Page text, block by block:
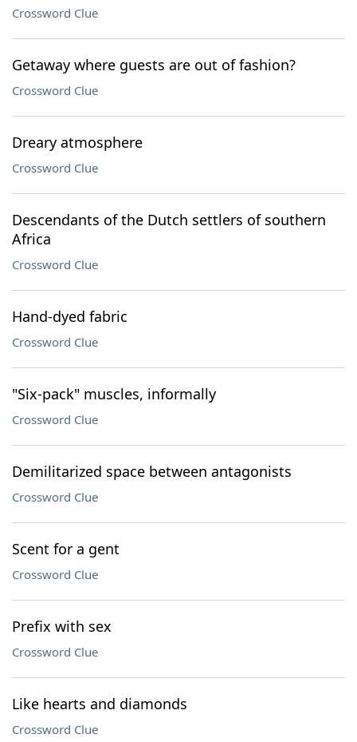
Crossword Clue
Getaway where guests are out of fashion?
Crossword Clue
Dreary atmosphere
Crossword Clue
Descendants of the Dutch settlers of southern
Africa
Crossword Clue
Hand-dyed fabric
Crossword Clue
"Six-pack" muscles, informally
Crossword Clue
Demilitarized space between antagonists
Crossword Clue
Scent for a gent
Crossword Clue
Prefix with sex
Crossword Clue
Like hearts and diamonds
Crossword Clue